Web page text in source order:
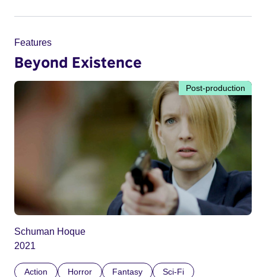
Features
Beyond Existence
Post-production
Schuman Hoque
2021
Action Horror Fantasy Sci-Fi